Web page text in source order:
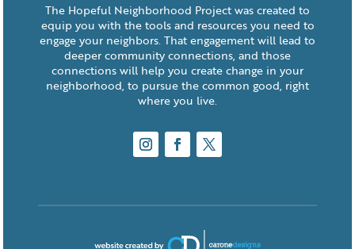
The Hopeful Neighborhood Project was created to
equip you with the tools and resources you need to
engage your neighbors. That engagement will lead to
deeper community connections, and those
connections will help you create change in your
neighborhood, to pursue the common good, right
where you live.